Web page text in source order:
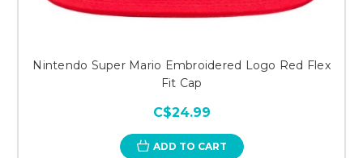
Nintendo Super Mario Embroidered Logo Red Flex
Fit Cap
C$24.99
ADD TO CART